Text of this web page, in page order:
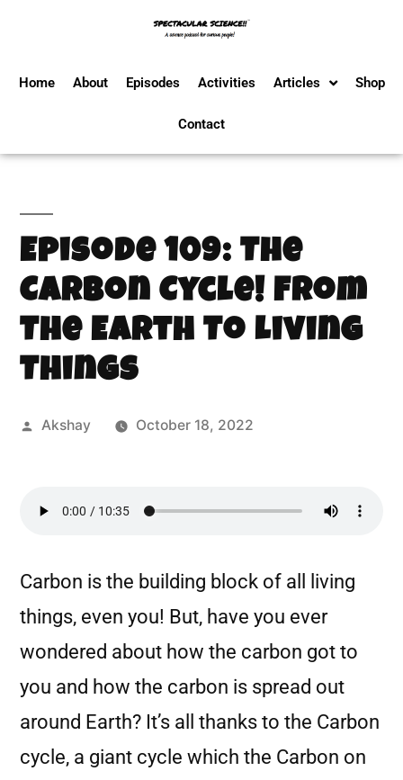
Home About Episodes Activities Articles Shop
Contact
Episode 109: The
Carbon Cycle! From
The Earth To Living
Things
Akshay October 18, 2022
Carbon is the building block of all living
things, even you! But, have you ever
wondered about how the carbon got to
you and how the carbon is spread out
around Earth? It’s all thanks to the Carbon
cycle, a giant cycle which the Carbon on